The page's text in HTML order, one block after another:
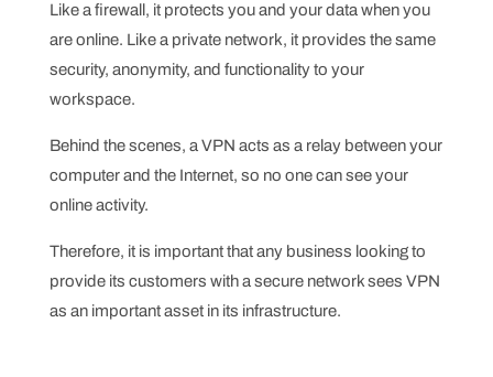
Like a firewall, it protects you and your data when you
are online. Like a private network, it provides the same
security, anonymity, and functionality to your
workspace.
Behind the scenes, a VPN acts as a relay between your
computer and the Internet, so no one can see your
online activity.
Therefore, it is important that any business looking to
provide its customers with a secure network sees VPN
as an important asset in its infrastructure.